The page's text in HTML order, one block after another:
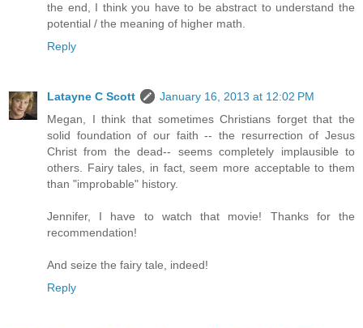
the end, I think you have to be abstract to understand the
potential / the meaning of higher math.
Reply
Latayne C Scott
January 16, 2013 at 12:02 PM
Megan, I think that sometimes Christians forget that the
solid foundation of our faith -- the resurrection of Jesus
Christ from the dead-- seems completely implausible to
others. Fairy tales, in fact, seem more acceptable to them
than "improbable" history.
Jennifer, I have to watch that movie! Thanks for the
recommendation!
And seize the fairy tale, indeed!
Reply